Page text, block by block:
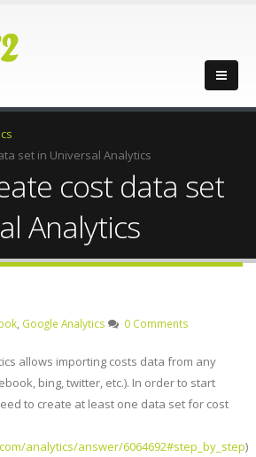
set in Universal Analytics
cost data set
Analytics
Google Analytics 0 Comments
allows importing costs data from any
bing, twitter, etc.). In order to start
to create at least one data set for cost
analytics/answer/6064692#step_by_step)